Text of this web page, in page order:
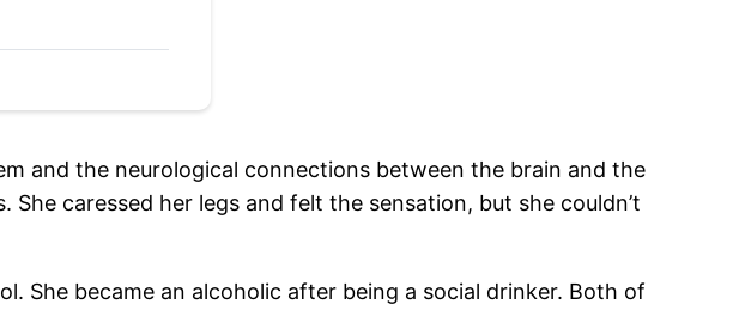
and the neurological connections between the brain and the
caressed her legs and felt the sensation, but she couldn’t
She became an alcoholic after being a social drinker. Both of